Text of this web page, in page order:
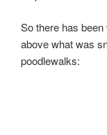
So there has
above what was
poodlewalks: